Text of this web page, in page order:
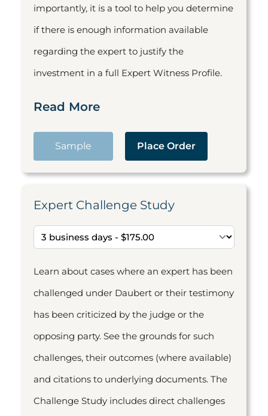
importantly, it is a tool to help you determine
if there is enough information available
regarding the expert to justify the
investment in a full Expert Witness Profile.
Read More
Sample Place Order
Expert Challenge Study
Learn about cases where an expert has been
challenged under Daubert or their testimony
has been criticized by the judge or the
opposing party. See the grounds for such
challenges, their outcomes (where available)
and citations to underlying documents. The
Challenge Study includes direct challenges